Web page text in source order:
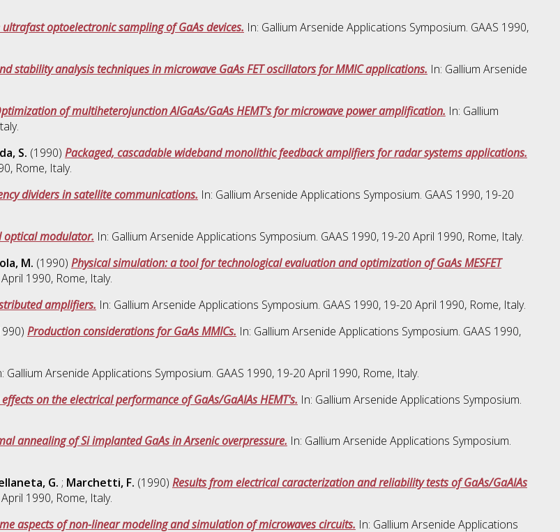
optoelectronic sampling of GaAs devices. In: Gallium Arsenide Applications Symposium. GAAS 1990,
stability analysis techniques in microwave GaAs FET oscillators for MMIC applications. In: Gallium Arsenide
of multiheterojunction AlGaAs/GaAs HEMT's for microwave power amplification. In: Gallium
S. (1990) Packaged, cascadable wideband monolithic feedback amplifiers for radar systems applications.
Rome, Italy.
dividers in satellite communications. In: Gallium Arsenide Applications Symposium. GAAS 1990, 19-20
optical modulator. In: Gallium Arsenide Applications Symposium. GAAS 1990, 19-20 April 1990, Rome, Italy.
M. (1990) Physical simulation: a tool for technological evaluation and optimization of GaAs MESFET
1990, Rome, Italy.
amplifiers. In: Gallium Arsenide Applications Symposium. GAAS 1990, 19-20 April 1990, Rome, Italy.
Production considerations for GaAs MMICs. In: Gallium Arsenide Applications Symposium. GAAS 1990,
Gallium Arsenide Applications Symposium. GAAS 1990, 19-20 April 1990, Rome, Italy.
on the electrical performance of GaAs/GaAIAs HEMT's. In: Gallium Arsenide Applications Symposium.
annealing of Si implanted GaAs in Arsenic overpressure. In: Gallium Arsenide Applications Symposium.
G. ; Marchetti, F. (1990) Results from electrical caracterization and reliability tests of GaAs/GaAlAs
1990, Rome, Italy.
aspects of non-linear modeling and simulation of microwaves circuits. In: Gallium Arsenide Applications